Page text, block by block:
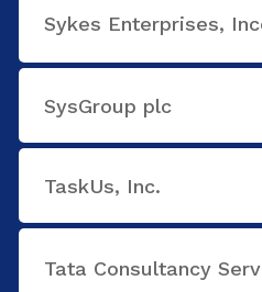
Sykes Enterprises,
SysGroup plc
TaskUs, Inc.
Tata Consultancy